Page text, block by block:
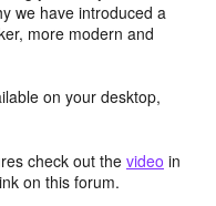
we have introduced a
more modern and
on your desktop,
check out the video in
on this forum.